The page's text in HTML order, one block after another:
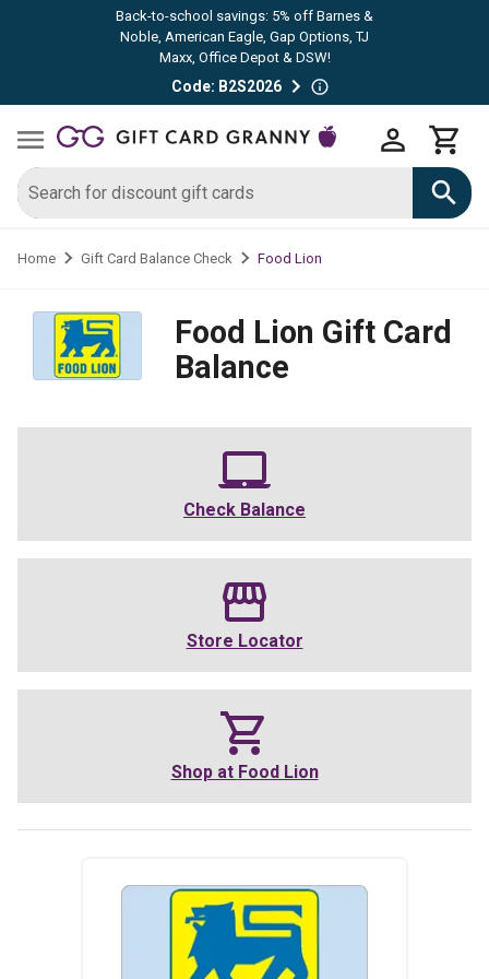
Back-to-school savings: 5% off Barnes &
Noble, American Eagle, Gap Options, TJ
Maxx, Office Depot & DSW!
Code: B2S2026
Home Gift Card Balance Check Food Lion
Food Lion Gift Card
Balance
Check Balance
Store Locator
Shop at Food Lion